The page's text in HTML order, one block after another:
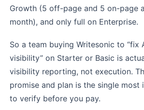
Growth (5 off-page and 5 on-page
month), and only full on Enterprise.
So a team buying Writesonic to “fix
visibility” on Starter or Basic is
visibility reporting, not execution.
promise and plan is the single most
to verify before you pay.